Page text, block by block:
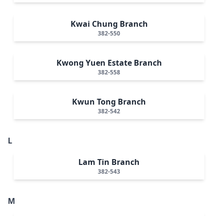
Kwai Chung Branch
382-550
Kwong Yuen Estate Branch
382-558
Kwun Tong Branch
382-542
L
Lam Tin Branch
382-543
M